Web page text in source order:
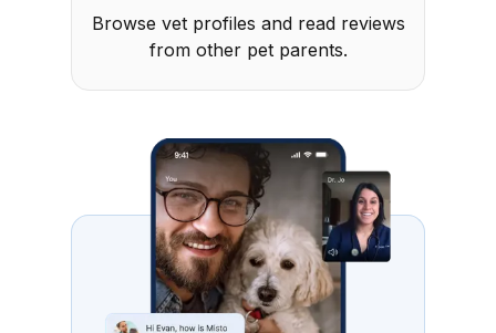
Browse vet profiles and read reviews
from other pet parents.